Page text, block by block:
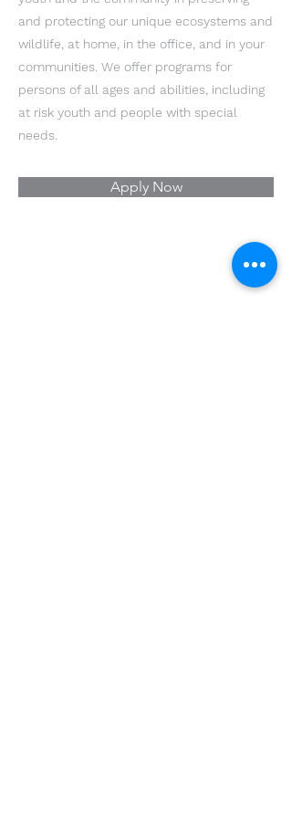
and protecting our unique ecosystems and
wildlife, at home, in the office, and in your
communities. We offer programs for
persons of all ages and abilities, including
at risk youth and people with special
needs.
Apply Now
Youth Environmental Alliance